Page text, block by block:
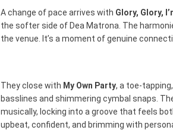
A change of pace arrives with Glory, Glory,
the softer side of Dea Matrona. The
the venue. It’s a moment of genuine
They close with My Own Party, a toe-
basslines and shimmering cymbal snaps.
musically, locking into a groove that feels
upbeat, confident, and brimming with